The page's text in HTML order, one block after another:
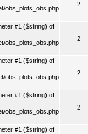
obs_plots_obs.php
2
#1 ($string) of
obs_plots_obs.php
2
#1 ($string) of
obs_plots_obs.php
2
#1 ($string) of
obs_plots_obs.php
2
#1 ($string) of